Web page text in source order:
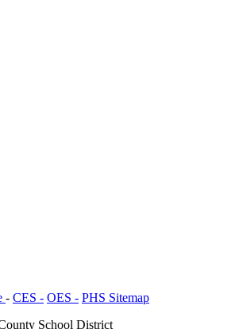
- CES - OES - PHS Sitemap
School District